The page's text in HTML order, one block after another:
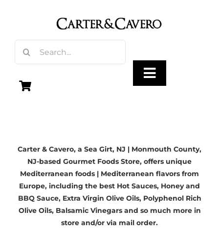
for:
Toggle
Vinegar
Gourmet Foods
Gifts
Carter & Cavero, a Sea Girt, NJ | Monmouth County,
NJ-based Gourmet Foods Store, offers unique
Mediterranean foods | Mediterranean flavors from
Europe, including the best Hot Sauces, Honey and
BBQ Sauce, Extra Virgin Olive Oils, Polyphenol Rich
Olive Oils, Balsamic Vinegarsand so much more in
store and/or via mail order.